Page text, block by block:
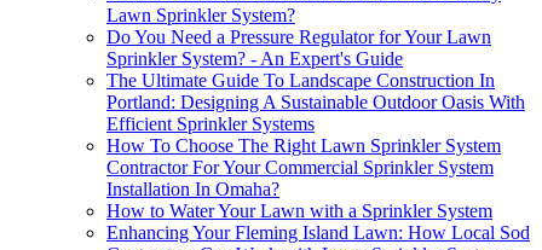
Lawn Sprinkler System?
Do You Need a Pressure Regulator for Your Lawn
Sprinkler System? - An Expert's Guide
The Ultimate Guide To Landscape Construction In
Portland: Designing A Sustainable Outdoor Oasis With
Efficient Sprinkler Systems
How To Choose The Right Lawn Sprinkler System
Contractor For Your Commercial Sprinkler System
Installation In Omaha?
How to Water Your Lawn with a Sprinkler System
Enhancing Your Fleming Island Lawn: How Local Sod